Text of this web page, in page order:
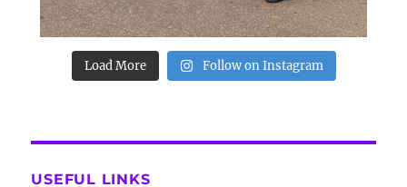
Load More Follow on Instagram
USEFUL LINKS